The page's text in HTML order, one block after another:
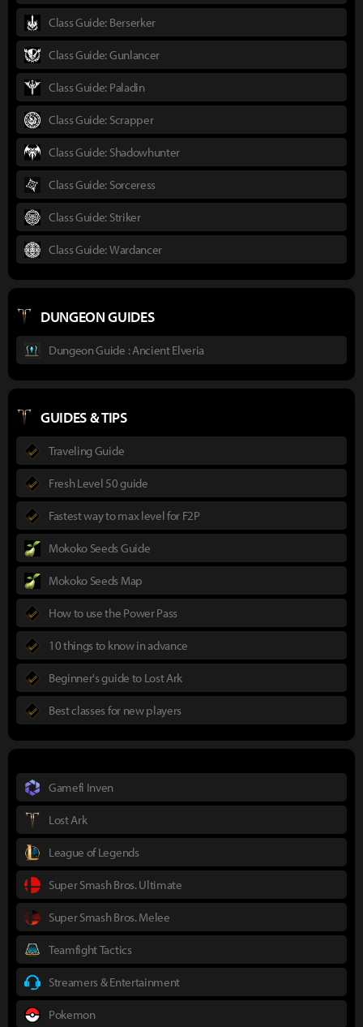
Class Guide: Berserker
Class Guide: Gunlancer
Class Guide: Paladin
Class Guide: Scrapper
Class Guide: Shadowhunter
Class Guide: Sorceress
Class Guide: Striker
Class Guide: Wardancer
DUNGEON GUIDES
Dungeon Guide : Ancient Elveria
GUIDES & TIPS
Traveling Guide
Fresh Level 50 guide
Fastest way to max level for F2P
Mokoko Seeds Guide
Mokoko Seeds Map
How to use the Power Pass
10 things to know in advance
Beginner's guide to Lost Ark
Best classes for new players
Gamefi Inven
Lost Ark
League of Legends
Super Smash Bros. Ultimate
Super Smash Bros. Melee
Teamfight Tactics
Streamers & Entertainment
Pokemon